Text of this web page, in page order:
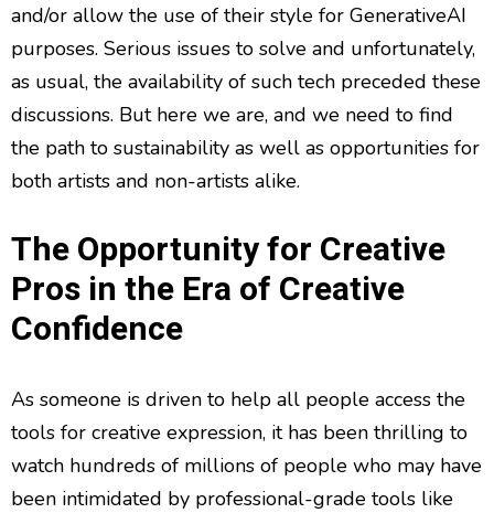
and/or allow the use of their style for GenerativeAI
purposes. Serious issues to solve and unfortunately,
as usual, the availability of such tech preceded these
discussions. But here we are, and we need to find
the path to sustainability as well as opportunities for
both artists and non-artists alike.
The Opportunity for Creative
Pros in the Era of Creative
Confidence
As someone is driven to help all people access the
tools for creative expression, it has been thrilling to
watch hundreds of millions of people who may have
been intimidated by professional-grade tools like